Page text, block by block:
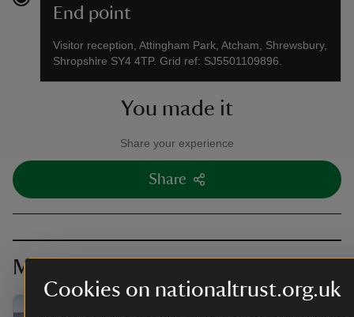
Cookies on nationaltrust.org.uk
End point
Visitor reception, Attingham Park, Atcham, Shrewsbury,
Shropshire SY4 4TP. Grid ref: SJ5501109896.
You made it
Share your experience
Share
More near here